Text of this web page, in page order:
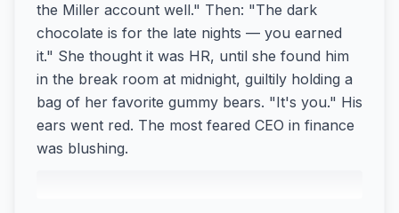
the Miller account well." Then: "The dark
chocolate is for the late nights — you earned
it." She thought it was HR, until she found him
in the break room at midnight, guiltily holding a
bag of her favorite gummy bears. "It's you." His
ears went red. The most feared CEO in finance
was blushing.